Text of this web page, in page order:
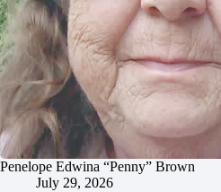
Penelope Edwina “Penny” Brown
July 29, 2026